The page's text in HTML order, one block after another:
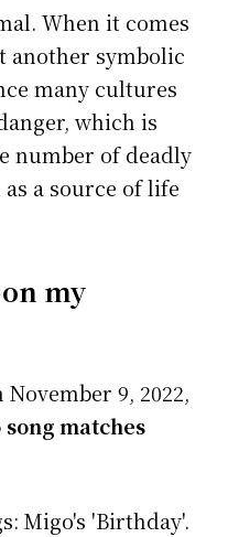
When it comes
another symbolic
many cultures
which is
number of deadly
as a source of life
my
9, 2022,
matches
Migo's 'Birthday'.